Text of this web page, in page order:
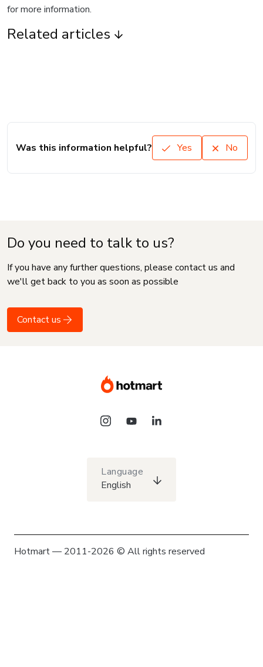
for more information.
Related articles
Was this information helpful? Yes No
Do you need to talk to us?
If you have any further questions, please contact us and
we'll get back to you as soon as possible
Contact us
Language
English
Hotmart — 2011-2026 © All rights reserved